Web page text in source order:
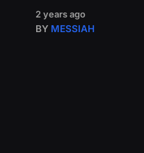
2 years ago
BY MESSIAH